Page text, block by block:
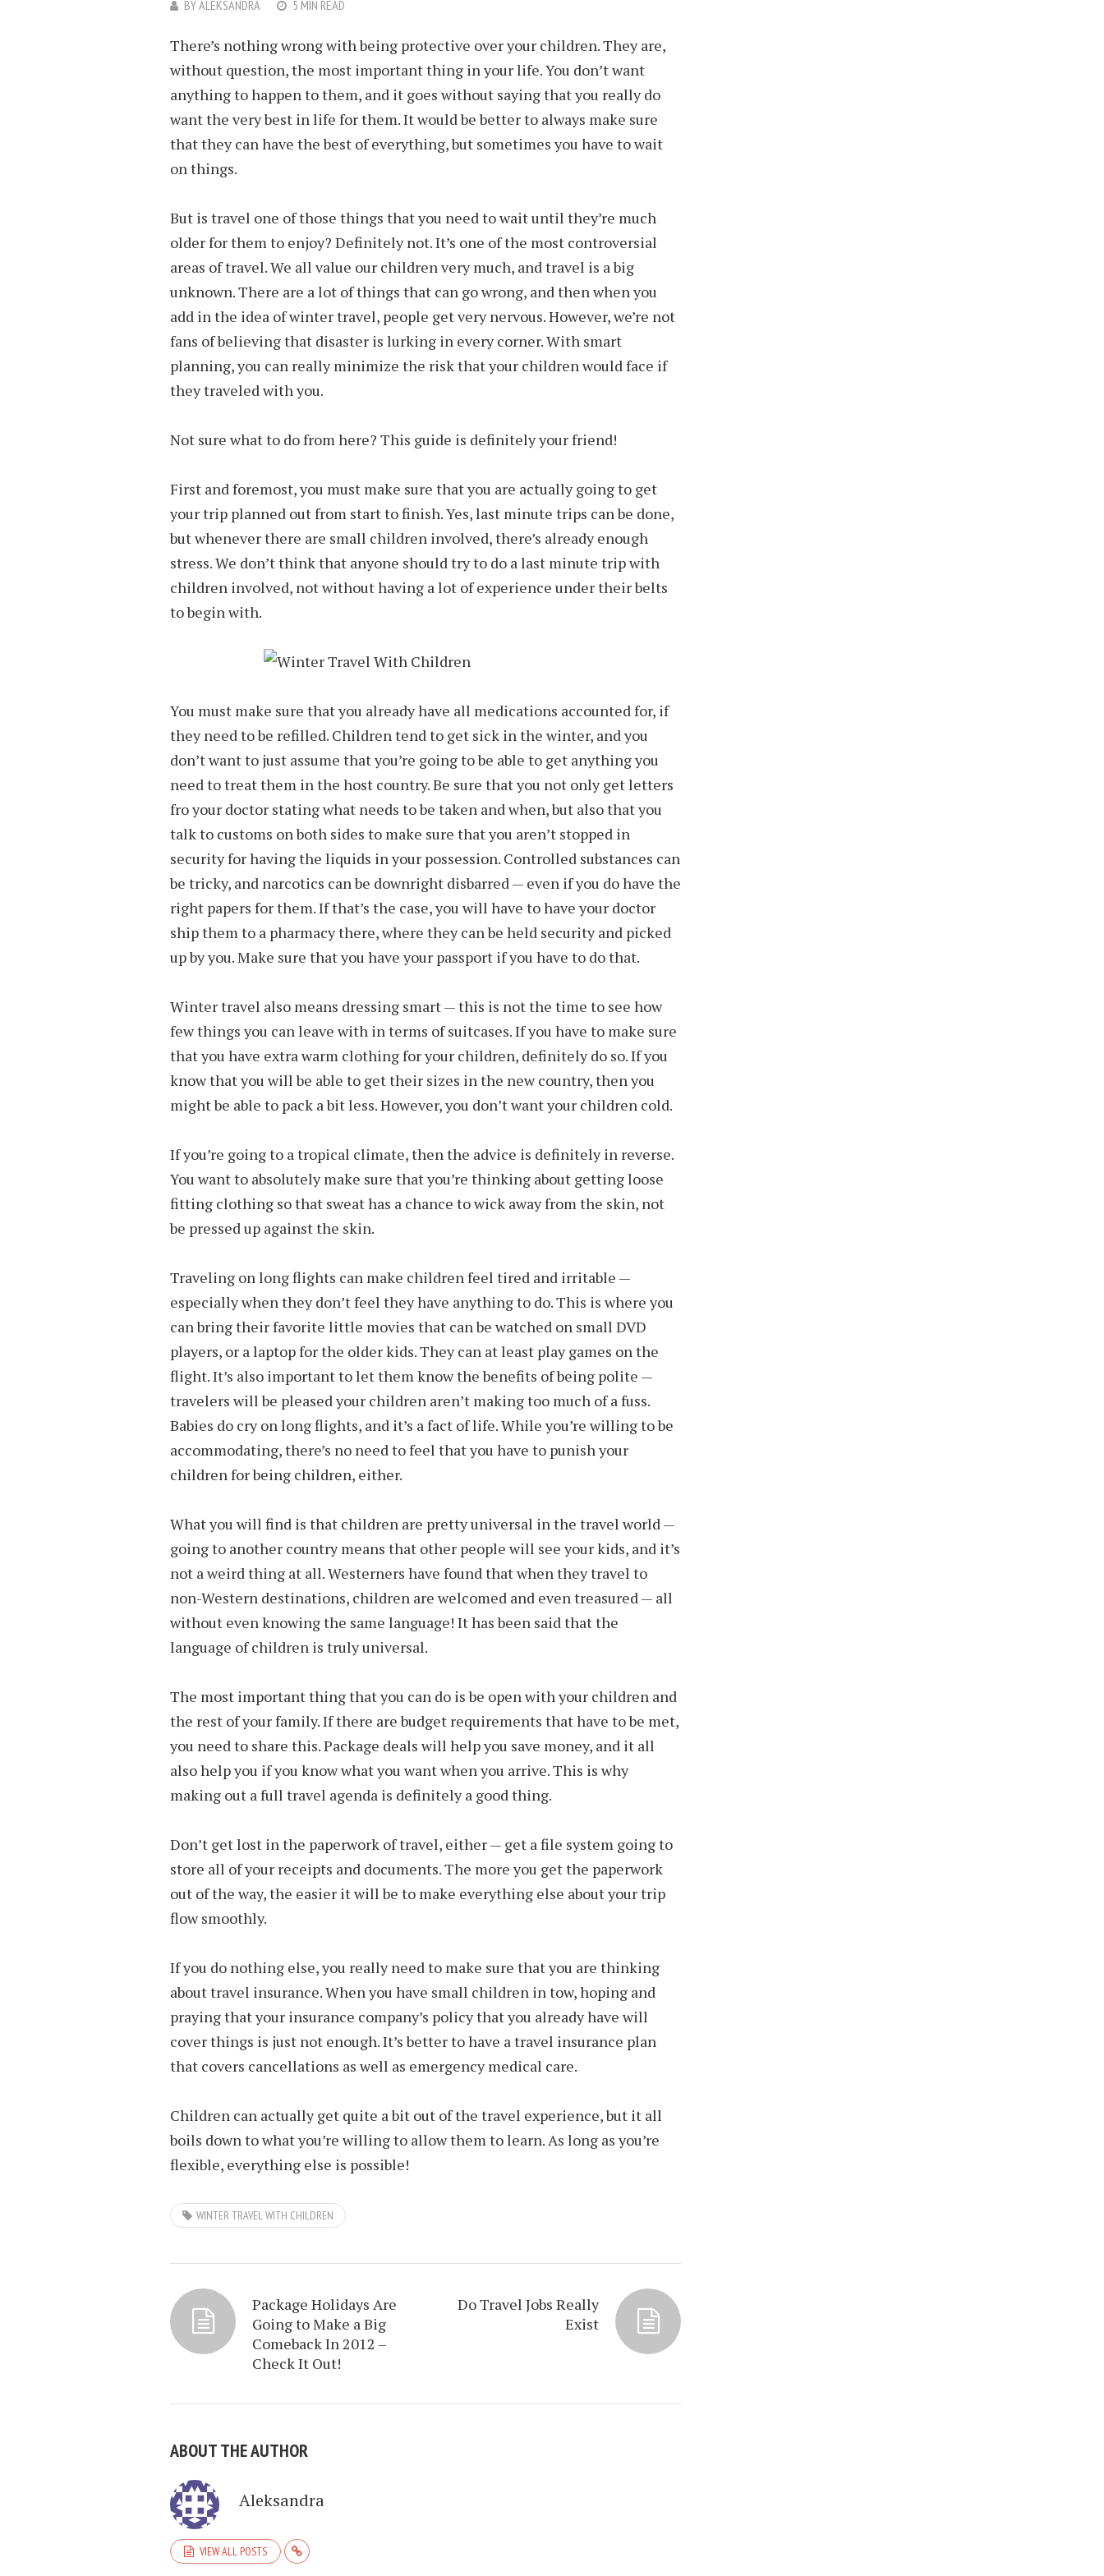
BYALEKSANDRA 5 MIN READ
There’s nothing wrong with being protective over your children. They are,
without question, the most important thing in your life. You don’t want
anything to happen to them, and it goes without saying that you really do
want the very best in life for them. It would be better to always make sure
that they can have the best of everything, but sometimes you have to wait
on things.
But is travel one of those things that you need to wait until they’re much
older for them to enjoy? Definitely not. It’s one of the most controversial
areas of travel. We all value our children very much, and travel is a big
unknown. There are a lot of things that can go wrong, and then when you
add in the idea of winter travel, people get very nervous. However, we’re not
fans of believing that disaster is lurking in every corner. With smart
planning, you can really minimize the risk that your children would face if
they traveled with you.
Not sure what to do from here? This guide is definitely your friend!
First and foremost, you must make sure that you are actually going to get
your trip planned out from start to finish. Yes, last minute trips can be done,
but whenever there are small children involved, there’s already enough
stress. We don’t think that anyone should try to do a last minute trip with
children involved, not without having a lot of experience under their belts
to begin with.
You must make sure that you already have all medications accounted for, if
they need to be refilled. Children tend to get sick in the winter, and you
don’t want to just assume that you’re going to be able to get anything you
need to treat them in the host country. Be sure that you not only get letters
fro your doctor stating what needs to be taken and when, but also that you
talk to customs on both sides to make sure that you aren’t stopped in
security for having the liquids in your possession. Controlled substances can
be tricky, and narcotics can be downright disbarred — even if you do have the
right papers for them. If that’s the case, you will have to have your doctor
ship them to a pharmacy there, where they can be held security and picked
up by you. Make sure that you have your passport if you have to do that.
Winter travel also means dressing smart — this is not the time to see how
few things you can leave with in terms of suitcases. If you have to make sure
that you have extra warm clothing for your children, definitely do so. If you
know that you will be able to get their sizes in the new country, then you
might be able to pack a bit less. However, you don’t want your children cold.
If you’re going to a tropical climate, then the advice is definitely in reverse.
You want to absolutely make sure that you’re thinking about getting loose
fitting clothing so that sweat has a chance to wick away from the skin, not
be pressed up against the skin.
Traveling on long flights can make children feel tired and irritable —
especially when they don’t feel they have anything to do. This is where you
can bring their favorite little movies that can be watched on small DVD
players, or a laptop for the older kids. They can at least play games on the
flight. It’s also important to let them know the benefits of being polite —
travelers will be pleased your children aren’t making too much of a fuss.
Babies do cry on long flights, and it’s a fact of life. While you’re willing to be
accommodating, there’s no need to feel that you have to punish your
children for being children, either.
What you will find is that children are pretty universal in the travel world —
going to another country means that other people will see your kids, and it’s
not a weird thing at all. Westerners have found that when they travel to
non-Western destinations, children are welcomed and even treasured — all
without even knowing the same language! It has been said that the
language of children is truly universal.
The most important thing that you can do is be open with your children and
the rest of your family. If there are budget requirements that have to be met,
you need to share this. Package deals will help you save money, and it all
also help you if you know what you want when you arrive. This is why
making out a full travel agenda is definitely a good thing.
Don’t get lost in the paperwork of travel, either — get a file system going to
store all of your receipts and documents. The more you get the paperwork
out of the way, the easier it will be to make everything else about your trip
flow smoothly.
If you do nothing else, you really need to make sure that you are thinking
about travel insurance. When you have small children in tow, hoping and
praying that your insurance company’s policy that you already have will
cover things is just not enough. It’s better to have a travel insurance plan
that covers cancellations as well as emergency medical care.
Children can actually get quite a bit out of the travel experience, but it all
boils down to what you’re willing to allow them to learn. As long as you’re
flexible, everything else is possible!
WINTER TRAVEL WITH CHILDREN
Package Holidays Are
Going to Make a Big
Comeback In 2012 –
Check It Out!
Do Travel Jobs Really
Exist
ABOUT THE AUTHOR
Aleksandra
VIEW ALL POSTS